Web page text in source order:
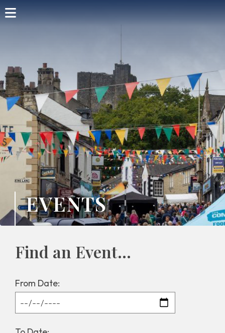
Shop Card
Directory
Events
Articles
Visit
EVENTS
Find an Event...
From Date: